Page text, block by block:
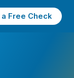
a Free Check